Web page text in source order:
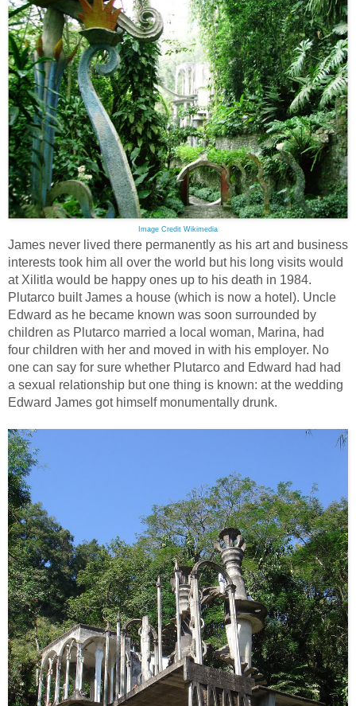
Image Credit Wikimedia
James never lived there permanently as his art and business
interests took him all over the world but his long visits would
at Xilitla would be happy ones up to his death in 1984.
Plutarco built James a house (which is now a hotel). Uncle
Edward as he became known was soon surrounded by
children as Plutarco married a local woman, Marina, had
four children with her and moved in with his employer. No
one can say for sure whether Plutarco and Edward had had
a sexual relationship but one thing is known: at the wedding
Edward James got himself monumentally drunk.